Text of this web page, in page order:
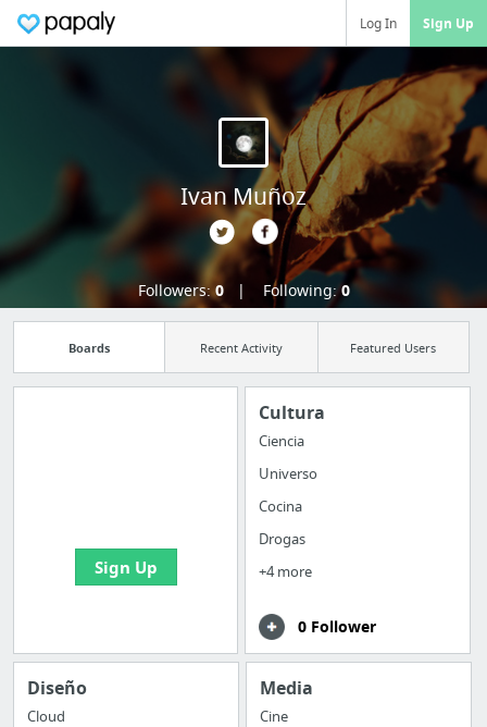
Log In Sign Up
Ivan Muñoz
Followers: 0 Following:0
Boards Recent Activity Featured Users
Sign Up
Cultura
Ciencia
Universo
Cocina
Drogas
+4 more
0 Follower
Diseño
Cloud
Media
Cine